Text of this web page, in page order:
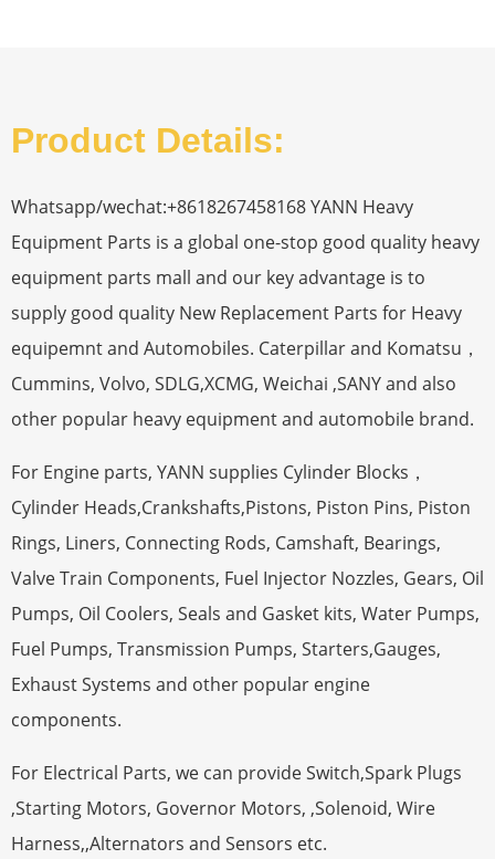
Product Details:
Whatsapp/wechat:+8618267458168 YANN Heavy
Equipment Parts is a global one-stop good quality heavy
equipment parts mall and our key advantage is to
supply good quality New Replacement Parts for Heavy
equipemnt and Automobiles. Caterpillar and Komatsu，
Cummins, Volvo, SDLG,XCMG, Weichai ,SANY and also
other popular heavy equipment and automobile brand.
For Engine parts, YANN supplies Cylinder Blocks，
Cylinder Heads,Crankshafts,Pistons, Piston Pins, Piston
Rings, Liners, Connecting Rods, Camshaft, Bearings,
Valve Train Components, Fuel Injector Nozzles, Gears, Oil
Pumps, Oil Coolers, Seals and Gasket kits, Water Pumps,
Fuel Pumps, Transmission Pumps, Starters,Gauges,
Exhaust Systems and other popular engine
components.
For Electrical Parts, we can provide Switch,Spark Plugs
,Starting Motors, Governor Motors, ,Solenoid, Wire
Harness,,Alternators and Sensors etc.